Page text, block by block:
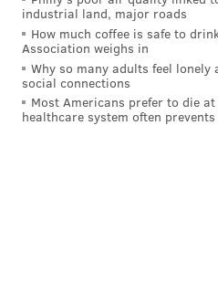
industrial land, major roads
How much coffee is safe to
Association weighs in
Why so many adults feel
social connections
Most Americans prefer to die
healthcare system often